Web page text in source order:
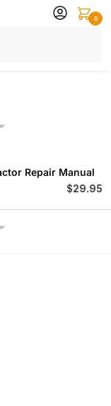
0
Repair Manual
$29.95